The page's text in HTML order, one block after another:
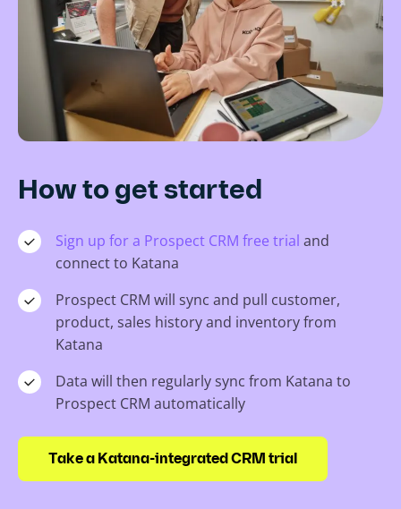
How to get started
Sign up for a Prospect CRM free trial and
connect to Katana
Prospect CRM will sync and pull customer,
product, sales history and inventory from
Katana
Data will then regularly sync from Katana to
Prospect CRM automatically
Take a Katana-integrated CRM trial